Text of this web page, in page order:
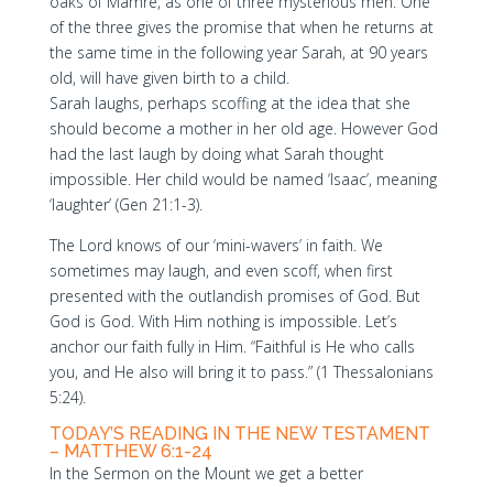
of the three gives the promise that when he returns at
the same time in the following year Sarah, at 90 years
old, will have given birth to a child.
Sarah laughs, perhaps scoffing at the idea that she
should become a mother in her old age. However God
had the last laugh by doing what Sarah thought
impossible. Her child would be named ‘Isaac’, meaning
‘laughter’ (Gen 21:1-3).
The Lord knows of our ‘mini-wavers’ in faith. We
sometimes may laugh, and even scoff, when first
presented with the outlandish promises of God. But
God is God. With Him nothing is impossible. Let’s
anchor our faith fully in Him. “Faithful is He who calls
you, and He also will bring it to pass.” (1 Thessalonians
5:24).
TODAY’S READING IN THE NEW TESTAMENT
– MATTHEW 6:1-24
In the Sermon on the Mount we get a better